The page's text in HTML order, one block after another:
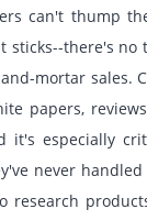
can't thump
there's
mortar sales.
papers,
it's especially
never
research